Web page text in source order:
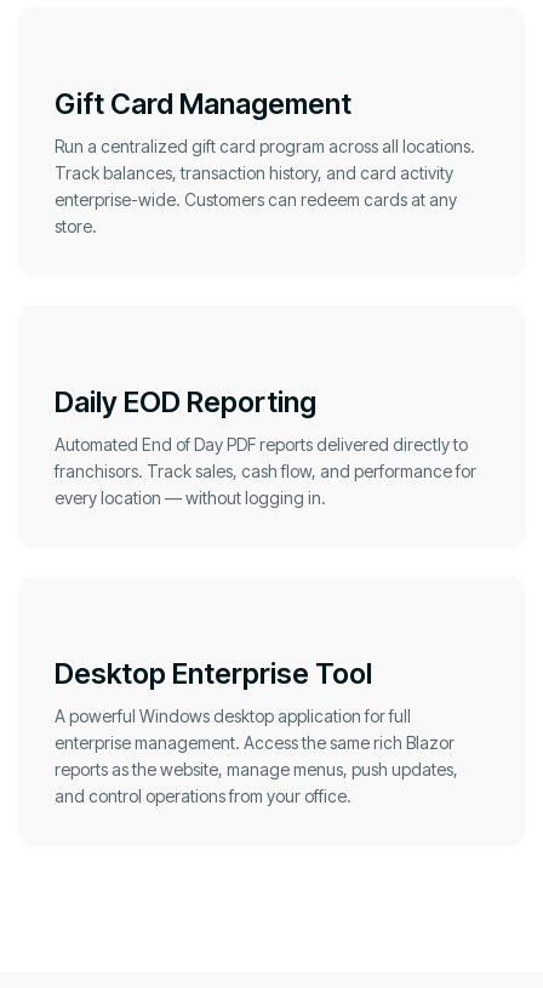
Gift Card Management
Run a centralized gift card program across all locations.
Track balances, transaction history, and card activity
enterprise-wide. Customers can redeem cards at any
store.
Daily EOD Reporting
Automated End of Day PDF reports delivered directly to
franchisors. Track sales, cash flow, and performance for
every location — without logging in.
Desktop Enterprise Tool
A powerful Windows desktop application for full
enterprise management. Access the same rich Blazor
reports as the website, manage menus, push updates,
and control operations from your office.